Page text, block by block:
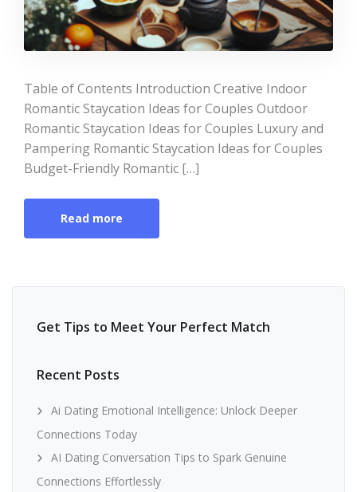
Table of Contents Introduction Creative Indoor
Romantic Staycation Ideas for Couples Outdoor
Romantic Staycation Ideas for Couples Luxury and
Pampering Romantic Staycation Ideas for Couples
Budget-Friendly Romantic […]
Read more
Get Tips to Meet Your Perfect Match
Recent Posts
Ai Dating Emotional Intelligence: Unlock Deeper
Connections Today
AI Dating Conversation Tips to Spark Genuine
Connections Effortlessly